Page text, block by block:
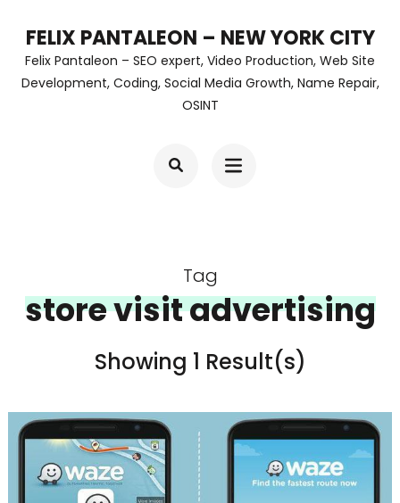
content
FELIX PANTALEON – NEW YORK CITY
Felix Pantaleon – SEO expert, Video Production, Web Site
Development, Coding, Social Media Growth, Name Repair,
OSINT
Tag
store visit advertising
Showing 1 Result(s)